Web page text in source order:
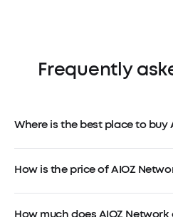
Frequently
Where is the best place to buy
How is the price of AIOZ
How much does AIOZ